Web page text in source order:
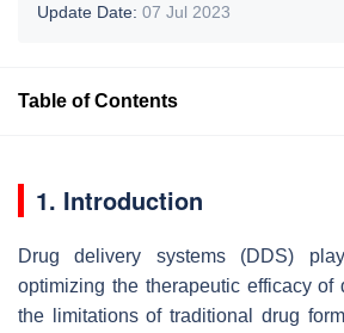
Update Date: 07 Jul 2023
Table of Contents
1. Introduction
Drug delivery systems (DDS)
optimizing the therapeutic efficacy of
the limitations of traditional drug